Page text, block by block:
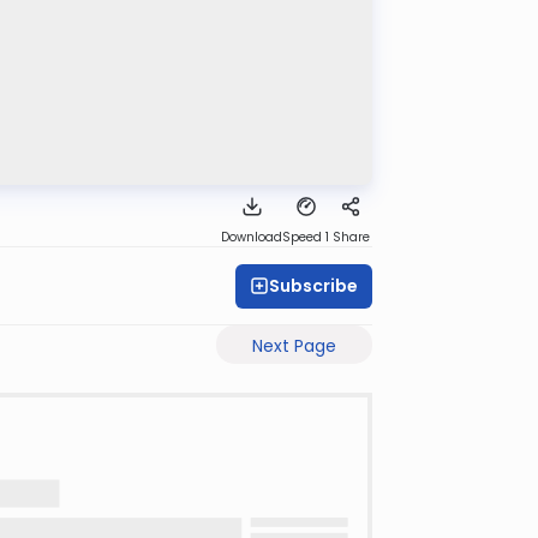
DownloadSpeed 1 Share
Subscribe
Next Page